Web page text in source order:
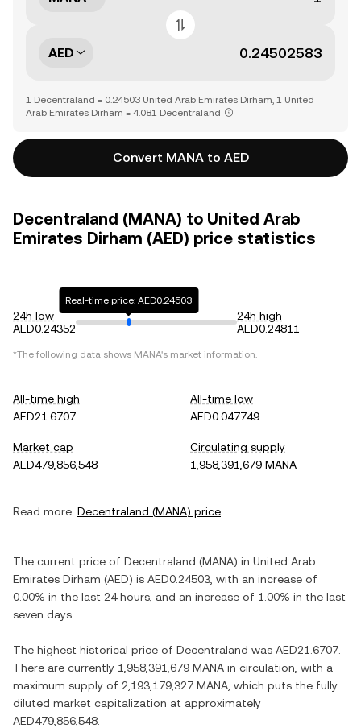
AED
1 Decentraland = 0.24503 United Arab Emirates Dirham, 1 United
Arab Emirates Dirham = 4.081 Decentraland
Convert MANA to AED
Decentraland (MANA) to United Arab
Emirates Dirham (AED) price statistics
24h low
AED0.24352
Real-time price: AED0.24503
24h high
AED0.24811
*The following data shows MANA's market information.
All-time high
AED21.6707
All-time low
AED0.047749
Market cap
AED479,856,548
Circulating supply
1,958,391,679 MANA
Read more: Decentraland (MANA) price
The current price of Decentraland (MANA) in United Arab
Emirates Dirham (AED) is AED0.24503 , with an increase of
0.00% in the last 24 hours, and an increase of 1.00% in the last
seven days.
The highest historical price of Decentraland was AED21.6707
There are currently 1,958,391,679 MANA in circulation, with a
maximum supply of 2,193,179,327 MANA , which puts the fully
diluted market capitalization at approximately
AED479,856,548